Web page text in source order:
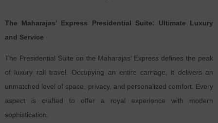
The Maharajas’ Express Presidential Suite: Ultimate Luxury
and Service
The Presidential Suite on the Maharajas’ Express defines the peak
of luxury rail travel. Occupying an entire carriage, it delivers an
unmatched level of space, privacy, and personalized comfort. Every
aspect is crafted to offer a royal experience with modern
sophistication.